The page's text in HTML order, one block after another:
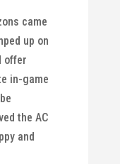
came
up on
offer
in-game
the AC
and